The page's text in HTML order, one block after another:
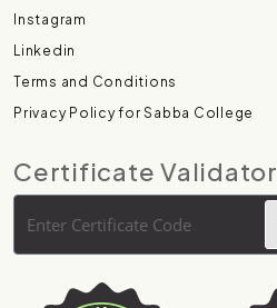
Instagram
Linkedin
Terms and Conditions
Privacy Policy for Sabba College
Certificate Validator